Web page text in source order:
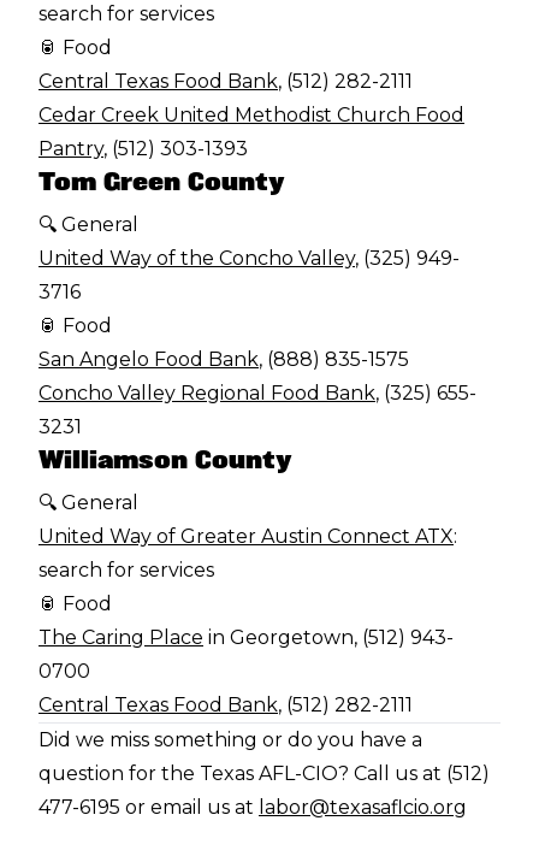
search for services
🥫 Food
Central Texas Food Bank, (512) 282-2111
Cedar Creek United Methodist Church Food
Pantry, (512) 303-1393
Tom Green County
🔍 General
United Way of the Concho Valley, (325) 949-
3716
🥫 Food
San Angelo Food Bank, (888) 835-1575
Concho Valley Regional Food Bank, (325) 655-
3231
Williamson County
🔍 General
United Way of Greater Austin Connect ATX:
search for services
🥫 Food
The Caring Place in Georgetown, (512) 943-
0700
Central Texas Food Bank, (512) 282-2111
Did we miss something or do you have a
question for the Texas AFL-CIO? Call us at (512)
477-6195 or email us at labor@texasaflcio.org